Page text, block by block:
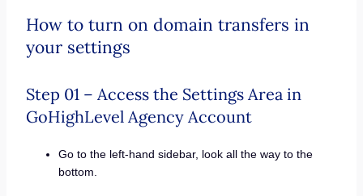
How to turn on domain transfers in
your settings
Step 01 – Access the Settings Area in
GoHighLevel Agency Account
Go to the left-hand sidebar, look all the way to the
bottom.